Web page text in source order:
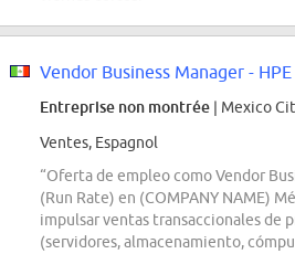
Vendor Business Manager -
Entreprise non montrée | Mexico
Ventes, Espagnol
“Oferta de empleo como Vendor
(Run Rate) en (COMPANY NAME)
impulsar ventas transaccionales de
(servidores, almacenamiento,